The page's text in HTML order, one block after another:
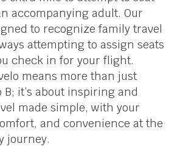
accompanying adult. Our
to recognize family travel
attempting to assign seats
check in for your flight.
means more than just
it’s about inspiring and
made simple, with your
and convenience at the
journey.